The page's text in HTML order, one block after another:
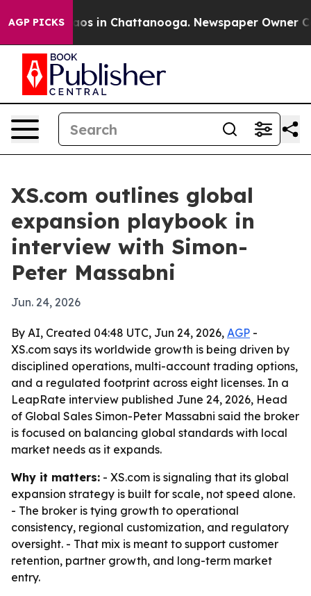
AGP PICKS
Chaos in Chattanooga. Newspaper Owner
XS.com outlines global
expansion playbook in
interview with Simon-
Peter Massabni
Jun. 24, 2026
By AI, Created 04:48 UTC, Jun 24, 2026, AGP -
XS.com says its worldwide growth is being driven by
disciplined operations, multi-account trading options,
and a regulated footprint across eight licenses. In a
LeapRate interview published June 24, 2026, Head
of Global Sales Simon-Peter Massabni said the broker
is focused on balancing global standards with local
market needs as it expands.
Why it matters: - XS.com is signaling that its global
expansion strategy is built for scale, not speed alone.
- The broker is tying growth to operational
consistency, regional customization, and regulatory
oversight. - That mix is meant to support customer
retention, partner growth, and long-term market
entry.